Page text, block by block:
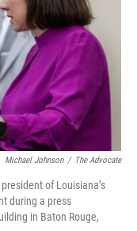
Michael Johnson / The Advocate
of Louisiana’s
during a press
in Baton Rouge,